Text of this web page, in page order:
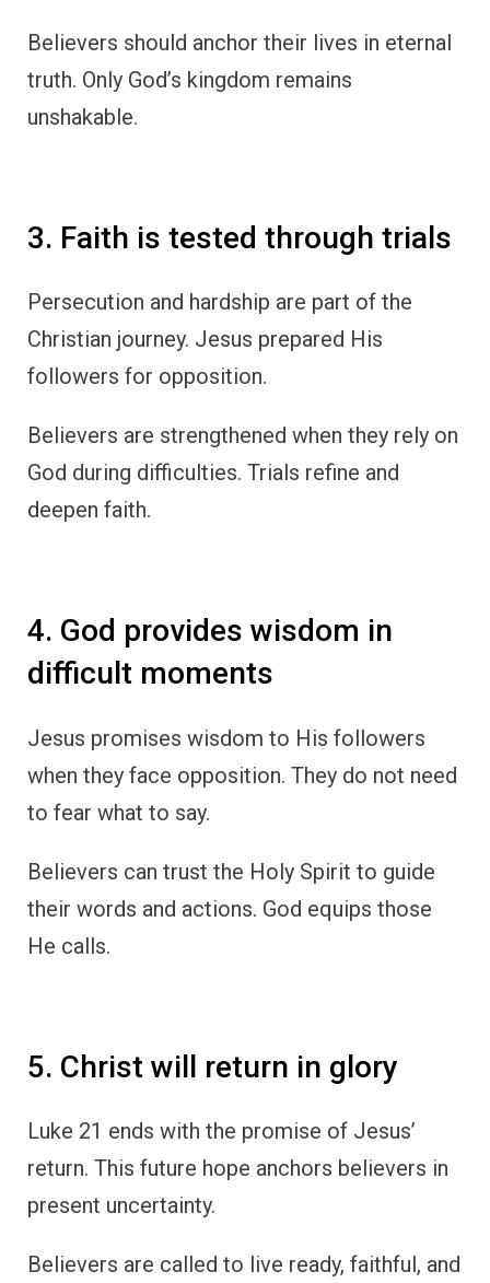
Believers should anchor their lives in eternal
truth. Only God’s kingdom remains
unshakable.
3. Faith is tested through trials
Persecution and hardship are part of the
Christian journey. Jesus prepared His
followers for opposition.
Believers are strengthened when they rely on
God during difficulties. Trials refine and
deepen faith.
4. God provides wisdom in
difficult moments
Jesus promises wisdom to His followers
when they face opposition. They do not need
to fear what to say.
Believers can trust the Holy Spirit to guide
their words and actions. God equips those
He calls.
5. Christ will return in glory
Luke 21 ends with the promise of Jesus’
return. This future hope anchors believers in
present uncertainty.
Believers are called to live ready, faithful, and